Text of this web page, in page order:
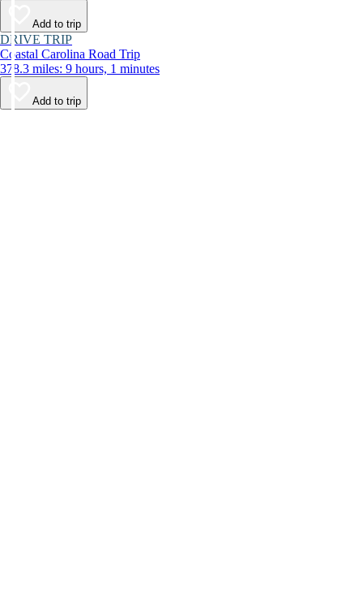
Add to trip
DRIVE TRIP
Coastal Carolina Road Trip
378.3 miles: 9 hours, 1 minutes
Add to trip